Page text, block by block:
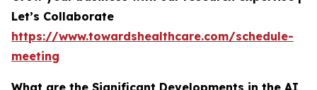
Let’s Collaborate
https://www.towardshealthcare.com/schedule-
meeting
What are the Significant Developments in the AI